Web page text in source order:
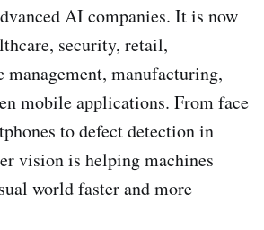
AI companies. It is now
security, retail,
manufacturing,
mobile applications. From face
to defect detection in
vision is helping machines
world faster and more